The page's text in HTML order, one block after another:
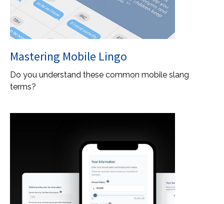
Mastering Mobile Lingo
Do you understand these common mobile slang
terms?